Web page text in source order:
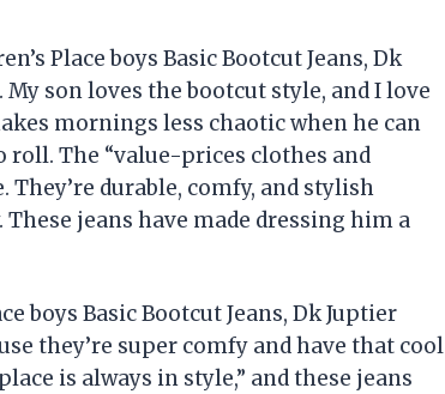
Place boys Basic Bootcut Jeans, Dk
son loves the bootcut style, and I love
mornings less chaotic when he can
roll. The “value-prices clothes and
durable, comfy, and stylish
jeans have made dressing him a
boys Basic Bootcut Jeans, Dk Juptier
they’re super comfy and have that cool
is always in style,” and these jeans